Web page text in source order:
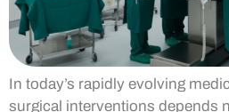
In today’s rapidly evolving
surgical interventions depends